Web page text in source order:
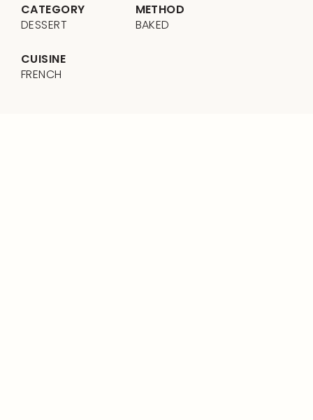
CATEGORY
DESSERT
METHOD
BAKED
CUISINE
FRENCH